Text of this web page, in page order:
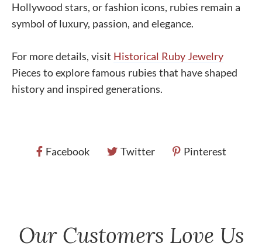
Hollywood stars, or fashion icons, rubies remain a
symbol of luxury, passion, and elegance.
For more details, visit Historical Ruby Jewelry
Pieces to explore famous rubies that have shaped
history and inspired generations.
Facebook Twitter Pinterest
Our Customers Love Us